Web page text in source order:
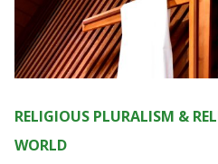
RELIGIOUS PLURALISM &
WORLD